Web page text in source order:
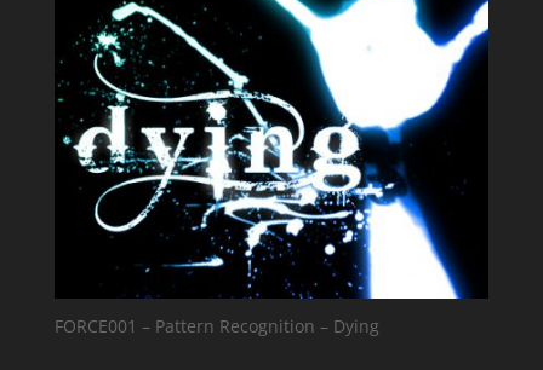
FORCE001 – Pattern Recognition – Dying